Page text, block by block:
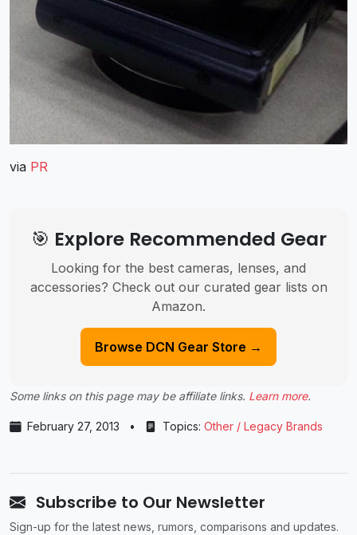
via PR
🎯 Explore Recommended Gear
Looking for the best cameras, lenses, and
accessories? Check out our curated gear lists on
Amazon.
Browse DCN Gear Store →
Some links on this page may be affiliate links. Learn more.
February 27, 2013 • Topics: Other / Legacy Brands
Subscribe to Our Newsletter
Sign-up for the latest news, rumors, comparisons and updates.